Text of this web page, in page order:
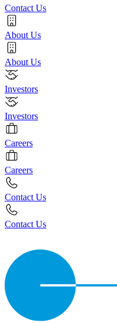
Contact Us
About Us
About Us
Investors
Investors
Careers
Careers
Contact Us
Contact Us